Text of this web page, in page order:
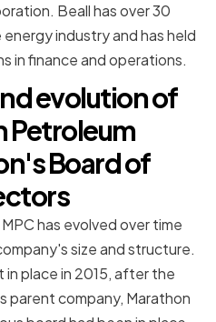
Beall has over 30
industry and has held
in finance and operations.
evolution of
Petroleum
Board of
has evolved over time
size and structure.
place in 2015, after the
parent company, Marathon